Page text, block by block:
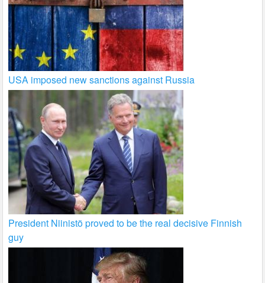
USA imposed new sanctions against Russia
President Niinistö proved to be the real decisive Finnish
guy